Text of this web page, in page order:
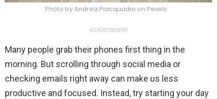
Photo by Andrea Piacquadio on Pexels
ADVERTISEMENT
Many people grab their phones first thing in the
morning. But scrolling through social media or
checking emails right away can make us less
productive and focused. Instead, try starting your day